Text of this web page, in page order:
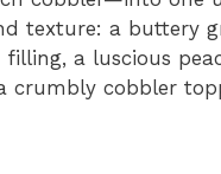
texture: a buttery
filling, a luscious
crumbly cobbler